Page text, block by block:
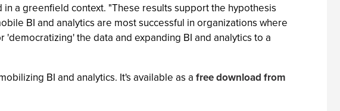
a greenfield context. "These results support the hypothesis
BI and analytics are most successful in organizations where
the data and expanding BI and analytics to a
BI and analytics. It's available as a free download from